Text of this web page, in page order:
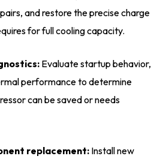
and restore the precise charge
for full cooling capacity.
Evaluate startup behavior,
performance to determine
can be saved or needs
replacement: Install new